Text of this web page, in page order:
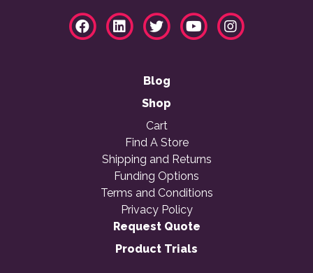
Blog
Shop
Cart
Find A Store
Shipping and Returns
Funding Options
Terms and Conditions
Privacy Policy
Request Quote
Product Trials